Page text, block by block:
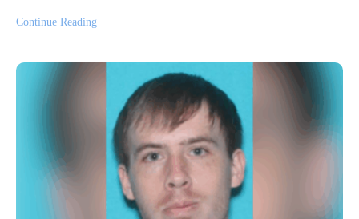
Continue Reading